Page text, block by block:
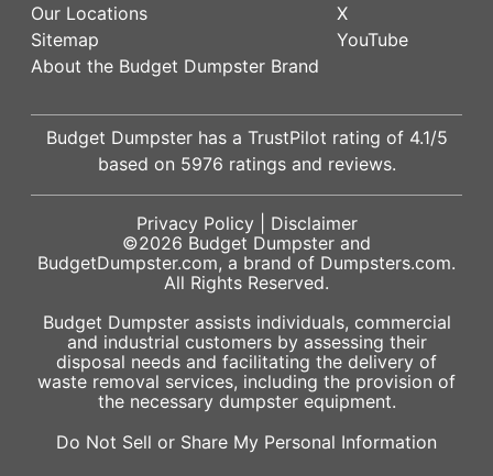
Our Locations
Sitemap
About the Budget Dumpster Brand
X
YouTube
Budget Dumpster has a TrustPilot rating of 4.1/5
based on 5976 ratings and reviews.
Privacy Policy| Disclaimer
©2026 Budget Dumpster and
BudgetDumpster.com, a brand of Dumpsters.com.
All Rights Reserved.
Budget Dumpster assists individuals, commercial
and industrial customers by assessing their
disposal needs and facilitating the delivery of
waste removal services, including the provision of
the necessary dumpster equipment.
Do Not Sell or Share My Personal Information